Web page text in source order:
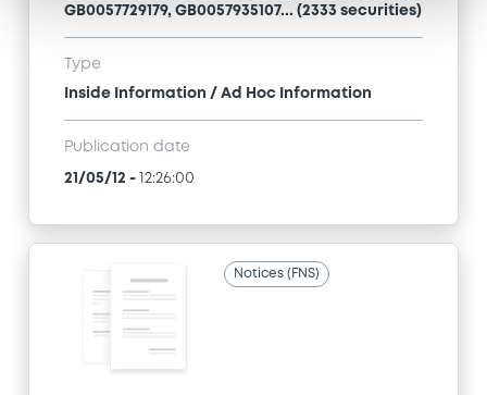
GB0057729179, GB0057935107... (2333 securities)
Type
Inside Information / Ad Hoc Information
Publication date
21/05/12 - 12:26:00
Notices (FNS)